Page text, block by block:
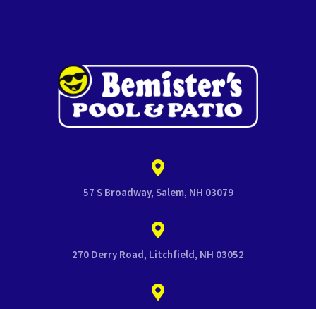
57 S Broadway, Salem, NH 03079
270 Derry Road, Litchfield, NH 03052